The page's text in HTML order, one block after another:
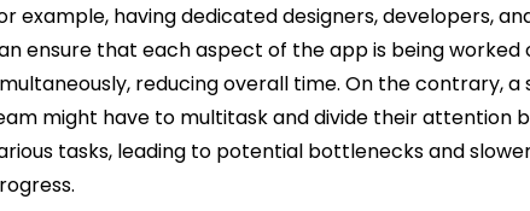
example, having dedicated designers, developers,
ensure that each aspect of the app is being worked
reducing overall time. On the contrary, a
might have to multitask and divide their attention
tasks, leading to potential bottlenecks and